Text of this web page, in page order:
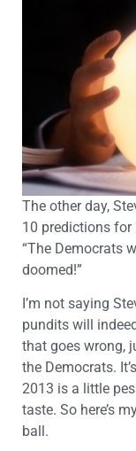
The other day,
10 predictions
“The Democrats
doomed!”
I’m not saying
pundits will
that goes wrong,
the Democrats.
2013 is a little
taste. So here’s
ball.